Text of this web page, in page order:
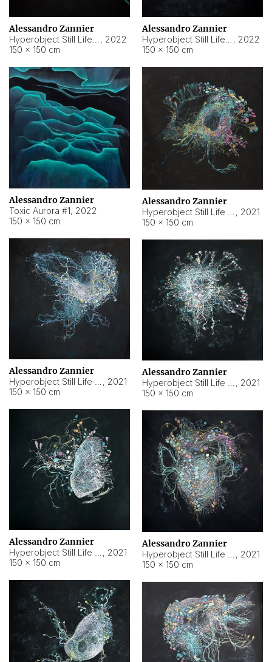
Alessandro Zannier
, 2022
150 × 150 cm
Alessandro Zannier
, 2022
150 × 150 cm
Alessandro Zannier
Toxic Aurora #1, 2022
150 × 150 cm
Alessandro Zannier
, 2021
150 × 150 cm
Alessandro Zannier
, 2021
150 × 150 cm
Alessandro Zannier
, 2021
150 × 150 cm
Alessandro Zannier
, 2021
150 × 150 cm
Alessandro Zannier
, 2021
150 × 150 cm